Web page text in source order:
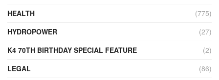
HEALTH
(775)
HYDROPOWER
(27)
K4 70TH BIRTHDAY SPECIAL FEATURE
(2)
LEGAL
(86)